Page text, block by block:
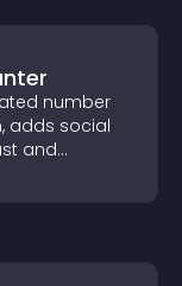
number
adds social
and